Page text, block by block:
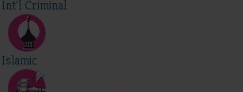
Int'l Criminal
Islamic